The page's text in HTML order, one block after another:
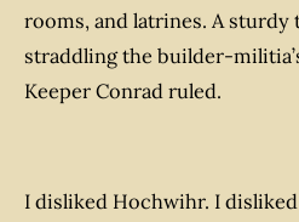
rooms, and latrines. A
straddling the builder-
Keeper Conrad ruled.
I disliked Hochwihr. I